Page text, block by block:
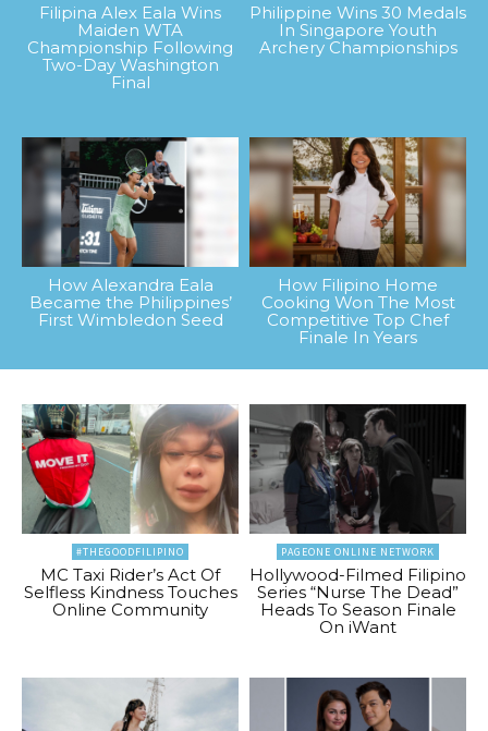
Filipina Alex Eala Wins
Maiden WTA
Championship Following
Two-Day Washington
Final
Philippine Wins 30 Medals
In Singapore Youth
Archery Championships
How Alexandra Eala
Became the Philippines’
First Wimbledon Seed
How Filipino Home
Cooking Won The Most
Competitive Top Chef
Finale In Years
#THEGOODFILIPINO
MC Taxi Rider’s Act Of
Selfless Kindness Touches
Online Community
PAGEONE ONLINE NETWORK
Hollywood-Filmed Filipino
Series “Nurse The Dead”
Heads To Season Finale
On iWant